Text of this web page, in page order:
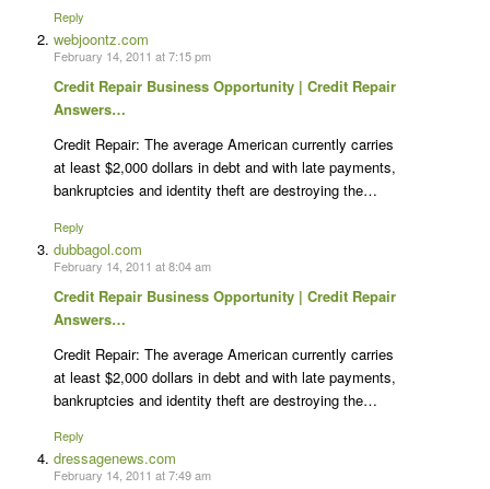
Reply
webjoontz.com
February 14, 2011 at 7:15 pm
Credit Repair Business Opportunity | Credit Repair
Answers…
Credit Repair: The average American currently carries
at least $2,000 dollars in debt and with late payments,
bankruptcies and identity theft are destroying the…
Reply
dubbagol.com
February 14, 2011 at 8:04 am
Credit Repair Business Opportunity | Credit Repair
Answers…
Credit Repair: The average American currently carries
at least $2,000 dollars in debt and with late payments,
bankruptcies and identity theft are destroying the…
Reply
dressagenews.com
February 14, 2011 at 7:49 am